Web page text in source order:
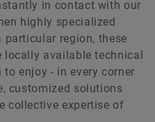
in contact with our
highly specialized
particular region, these
locally available technical
enjoy - in every corner
customized solutions
collective expertise of